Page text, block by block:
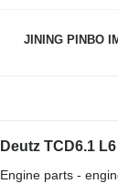
JINING PINBO
Deutz TCD6.1
Engine parts -